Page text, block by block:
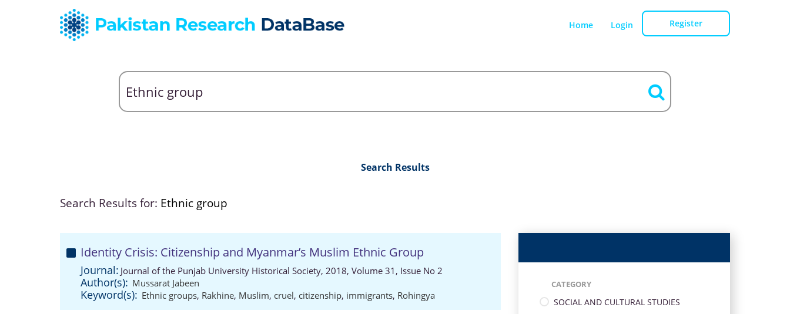
Home Login Register
Search Results
Search Results for: Ethnic group
Identity Crisis: Citizenship and Myanmar’s Muslim Ethnic Group
Journal: Journal of the Punjab University Historical Society, 2018, Volume 31, Issue No 2
Author(s): Mussarat Jabeen
Keyword(s): Ethnic groups, Rakhine, Muslim, cruel, citizenship, immigrants, Rohingya
CATEGORY
SOCIAL AND CULTURAL STUDIES